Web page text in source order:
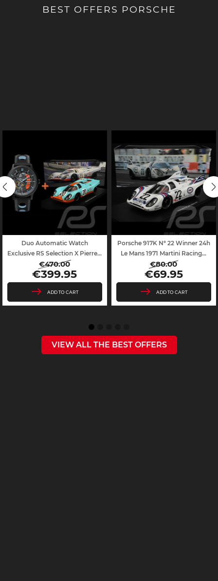
BEST OFFERS PORSCHE
Duo Automatic Watch
Exclusive RS Selection X Pierre...
Regular
price
€470.00
Price
€399.95
ADD TO CART
Porsche 917K N° 22 Winner 24h
Le Mans 1971 Martini Racing...
Regular
price
€80.00
Price
€69.95
ADD TO CART
VIEW ALL THE BEST OFFERS